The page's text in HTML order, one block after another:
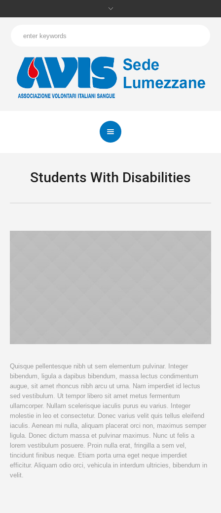
Students With Disabilities
Quisque pellentesque nibh ut sem elementum pulvinar. Integer
bibendum, ligula a dapibus bibendum, massa lectus condimentum
augue, sit amet rhoncus nibh arcu ut urna. Nam imperdiet id lectus
sed vestibulum. Ut tempor libero sit amet metus fermentum
ullamcorper. Nullam scelerisque iaculis purus eu varius. Integer
molestie in leo et consectetur. Donec varius velit quis tellus eleifend
iaculis. Aenean mi nulla, aliquam placerat orci non, maximus semper
ligula. Donec dictum massa et pulvinar maximus. Nunc ut felis a
lorem vestibulum posuere. Proin nulla erat, fringilla a sem vel,
tincidunt finibus neque. Etiam porta urna eget neque imperdiet
efficitur. Aliquam odio orci, vehicula in interdum ultricies, bibendum in
velit.